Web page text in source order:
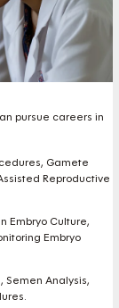
pursue careers in
Gamete
Reproductive
Embryo Culture,
Embryo
Semen Analysis,